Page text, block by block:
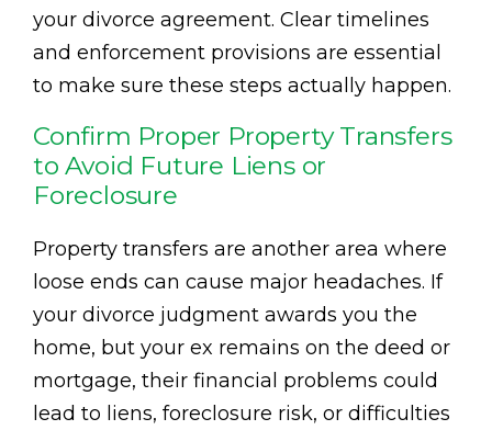
your divorce agreement. Clear timelines
and enforcement provisions are essential
to make sure these steps actually happen.
Confirm Proper Property Transfers
to Avoid Future Liens or
Foreclosure
Property transfers are another area where
loose ends can cause major headaches. If
your divorce judgment awards you the
home, but your ex remains on the deed or
mortgage, their financial problems could
lead to liens, foreclosure risk, or difficulties